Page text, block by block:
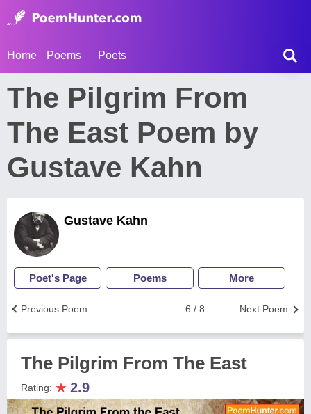
Home Poems Poets
The Pilgrim From
The East Poem by
Gustave Kahn
Gustave Kahn
Poet's Page Poems More
Next Poem
6 / 8
Previous Poem
The Pilgrim From The East
Rating: ★ 2.9